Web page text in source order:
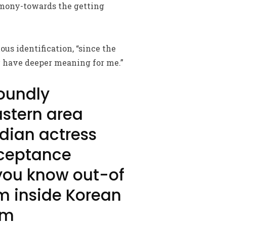
towards the getting
identification, “since the
deeper meaning for me.”
area
actress
know out-of
inside Korean